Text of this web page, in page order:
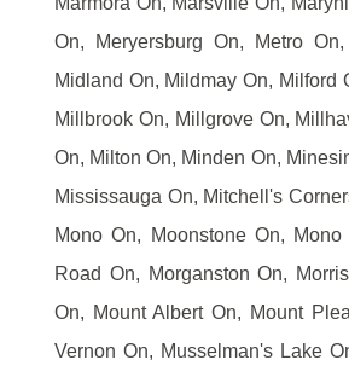
On, Meryersburg On, Metro
Midland On, Mildmay On, Milford
Millbrook On, Millgrove On,
On, Milton On, Minden On,
Mississauga On, Mitchell's
Mono On, Moonstone On,
Road On, Morganston On,
On, Mount Albert On, Mount
Vernon On, Musselman's Lake